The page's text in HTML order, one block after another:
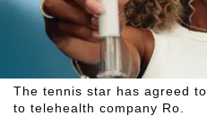
The tennis star has agreed
to telehealth company Ro.